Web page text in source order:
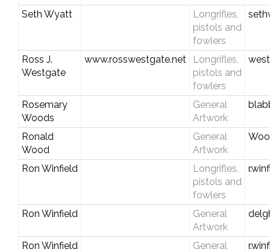
Seth Wyatt
Longrifles,
pistols and
fowlers
Ross J.
Westgate
www.rosswestgate.net
Longrifles,
pistols and
fowlers
Rosemary
Woods
General
Artwork
Ronald
Wood
General
Artwork
Ron Winfield
Longrifles,
pistols and
fowlers
Ron Winfield
General
Artwork
Ron Winfield
General